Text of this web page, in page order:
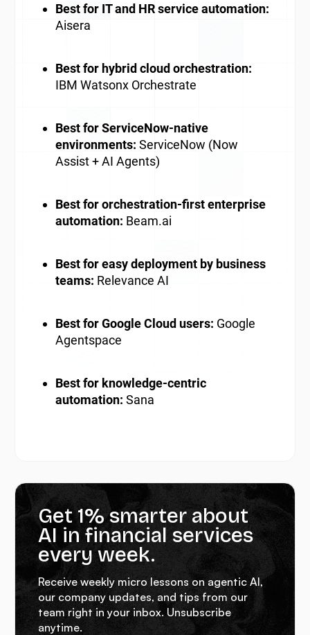
Best for IT and HR service automation:
Aisera
Best for hybrid cloud orchestration:
IBM Watsonx Orchestrate
Best for ServiceNow-native
environments: ServiceNow (Now
Assist + AI Agents)
Best for orchestration-first enterprise
automation: Beam.ai
Best for easy deployment by business
teams: Relevance AI
Best for Google Cloud users: Google
Agentspace
Best for knowledge-centric
automation: Sana
Get 1% smarter about
AI in financial services
every week.
Receive weekly micro lessons on agentic AI,
our company updates, and tips from our
team right in your inbox. Unsubscribe
anytime.